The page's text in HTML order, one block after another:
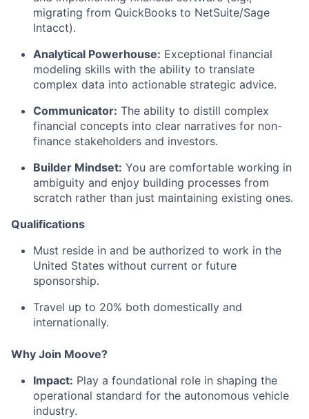
migrating from QuickBooks to NetSuite/Sage
Intacct).
Analytical Powerhouse: Exceptional financial
modeling skills with the ability to translate
complex data into actionable strategic advice.
Communicator: The ability to distill complex
financial concepts into clear narratives for non-
finance stakeholders and investors.
Builder Mindset: You are comfortable working in
ambiguity and enjoy building processes from
scratch rather than just maintaining existing ones.
Qualifications
Must reside in and be authorized to work in the
United States without current or future
sponsorship.
Travel up to 20% both domestically and
internationally.
Why Join Moove?
Impact: Play a foundational role in shaping the
operational standard for the autonomous vehicle
industry.